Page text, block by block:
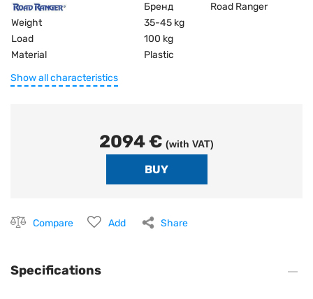
Бренд
Road Ranger
Weight
35-45 kg
Load
100 kg
Material
Plastic
Show all characteristics
2094 € (with VAT)
Compare Add Share
Specifications